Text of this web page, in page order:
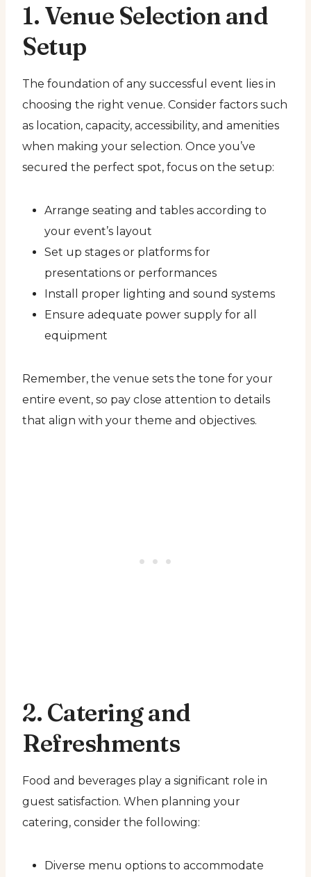
1. Venue Selection and
Setup
The foundation of any successful event lies in
choosing the right venue. Consider factors such
as location, capacity, accessibility, and amenities
when making your selection. Once you’ve
secured the perfect spot, focus on the setup:
Arrange seating and tables according to
your event’s layout
Set up stages or platforms for
presentations or performances
Install proper lighting and sound systems
Ensure adequate power supply for all
equipment
Remember, the venue sets the tone for your
entire event, so pay close attention to details
that align with your theme and objectives.
2. Catering and
Refreshments
Food and beverages play a significant role in
guest satisfaction. When planning your
catering, consider the following:
Diverse menu options to accommodate